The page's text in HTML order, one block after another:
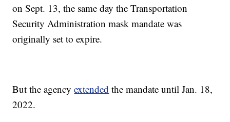
on Sept. 13, the same day the Transportation
Security Administration mask mandate was
originally set to expire.
But the agencyextended the mandate until Jan. 18,
2022.